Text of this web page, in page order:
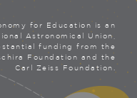
for Education is an
Astronomical Union,
funding from the
Foundation and the
Carl Zeiss Foundation.